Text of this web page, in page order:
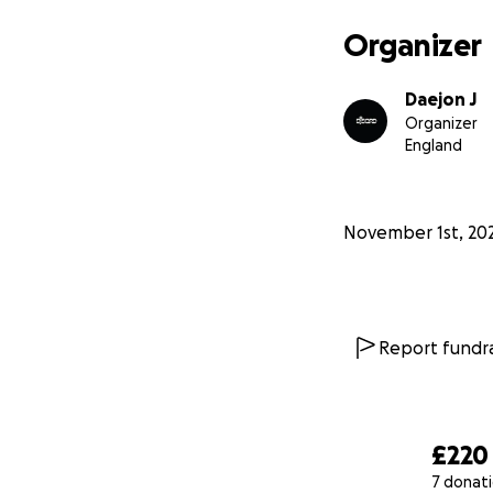
£220
7
We are
relief and
Even though the
unshaken. With
heart at a time.
Organizer
Daejon J
Organizer
England
November 1st,
Report